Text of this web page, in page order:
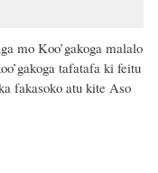
mo Koo’gakoga malalo
tafatafa ki feitu
fakasoko atu kite Aso